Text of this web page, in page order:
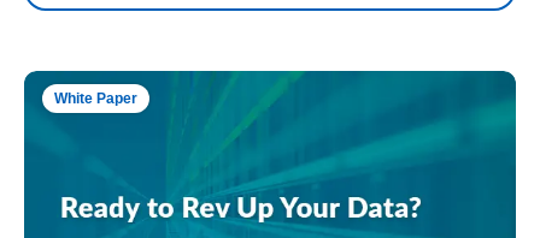
White Paper